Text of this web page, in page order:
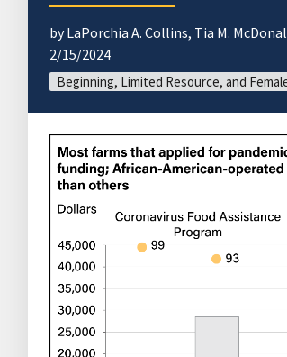
by LaPorchia A. Collins, Tia M.
2/15/2024
Beginning, Limited Resource, and